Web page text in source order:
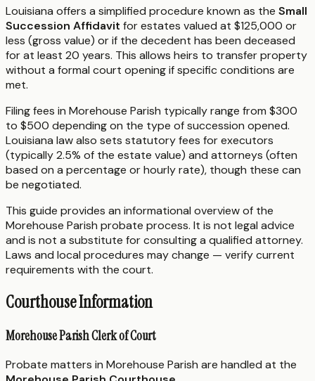
Louisiana offers a simplified procedure known as the Small
Succession Affidavit for estates valued at $125,000 or
less (gross value) or if the decedent has been deceased
for at least 20 years. This allows heirs to transfer property
without a formal court opening if specific conditions are
met.
Filing fees in Morehouse Parish typically range from $300
to $500 depending on the type of succession opened.
Louisiana law also sets statutory fees for executors
(typically 2.5% of the estate value) and attorneys (often
based on a percentage or hourly rate), though these can
be negotiated.
This guide provides an informational overview of the
Morehouse Parish probate process. It is not legal advice
and is not a substitute for consulting a qualified attorney.
Laws and local procedures may change — verify current
requirements with the court.
Courthouse Information
Morehouse Parish Clerk of Court
Probate matters in Morehouse Parish are handled at the